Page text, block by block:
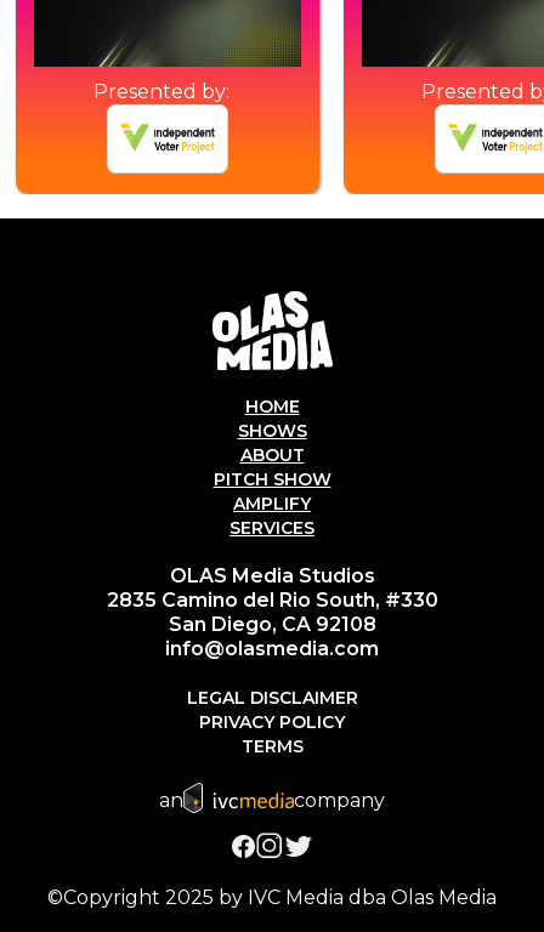
Presented by: Presented
HOME
SHOWS
ABOUT
PITCH SHOW
AMPLIFY
SERVICES
OLAS Media Studios
2835 Camino del Rio South, #330
San Diego, CA 92108
info@olasmedia.com
LEGAL DISCLAIMER
PRIVACY POLICY
TERMS
an company
©Copyright 2025 by IVC Media dba Olas Media